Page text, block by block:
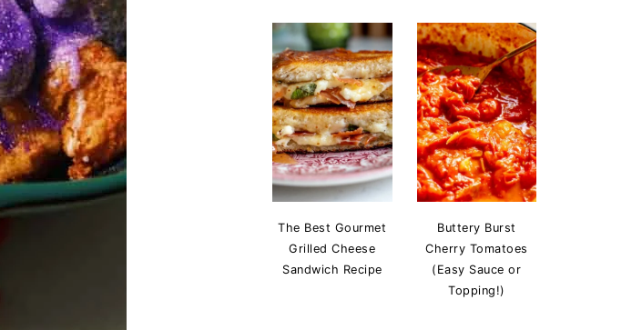
The Best Gourmet
Grilled Cheese
Sandwich Recipe
Buttery Burst
Cherry Tomatoes
(Easy Sauce or
Topping!)